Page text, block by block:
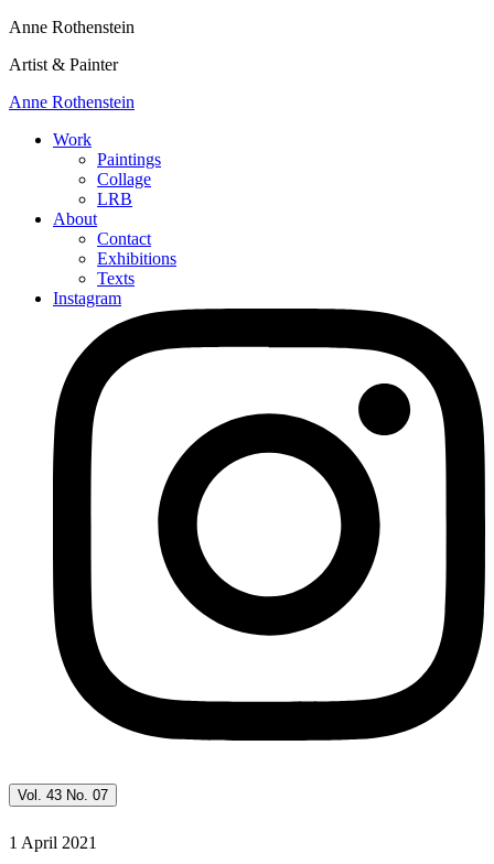
Anne Rothenstein
Artist & Painter
Anne Rothenstein
Work
Paintings
Collage
LRB
About
Contact
Exhibitions
Texts
Instagram
Vol. 43 No. 07
1 April 2021